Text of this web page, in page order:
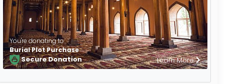
You're donating to
Burial Plot Purchase
Secure Donation Learn More